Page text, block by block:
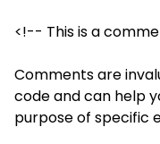
<!-- This is a
Comments are
code and can help
purpose of specific